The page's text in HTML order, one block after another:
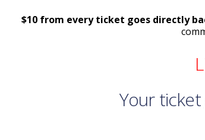
$10 from every ticket goes directly
Your ticket